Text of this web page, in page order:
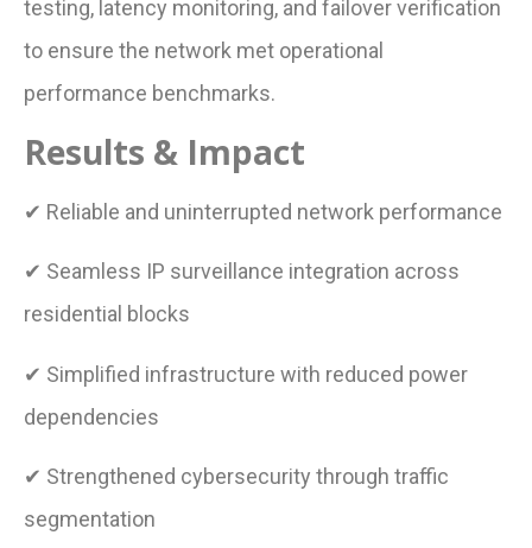
testing, latency monitoring, and failover verification
to ensure the network met operational
performance benchmarks.
Results & Impact
✔ Reliable and uninterrupted network performance
✔ Seamless IP surveillance integration across
residential blocks
✔ Simplified infrastructure with reduced power
dependencies
✔ Strengthened cybersecurity through traffic
segmentation